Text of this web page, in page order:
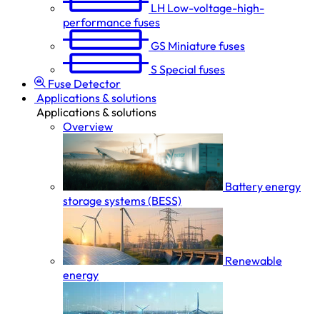
LH Low-voltage-high-
performance fuses
GS Miniature fuses
SSpecial fuses
Fuse Detector
Applications & solutions
Applications & solutions
Overview
Battery energy
storage systems (BESS)
Renewable
energy